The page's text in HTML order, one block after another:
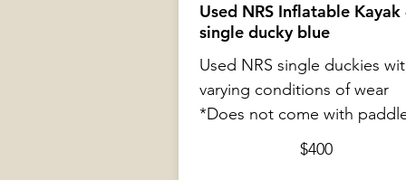
Used NRS Inflatable Kayak
single ducky blue
Used NRS single duckies
varying conditions of wear
*Does not come with
$400